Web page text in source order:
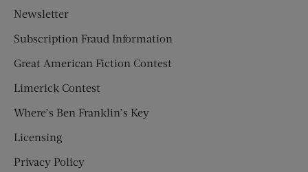
Newsletter
Subscription Fraud Information
Great American Fiction Contest
Limerick Contest
Where’s Ben Franklin’s Key
Licensing
Privacy Policy